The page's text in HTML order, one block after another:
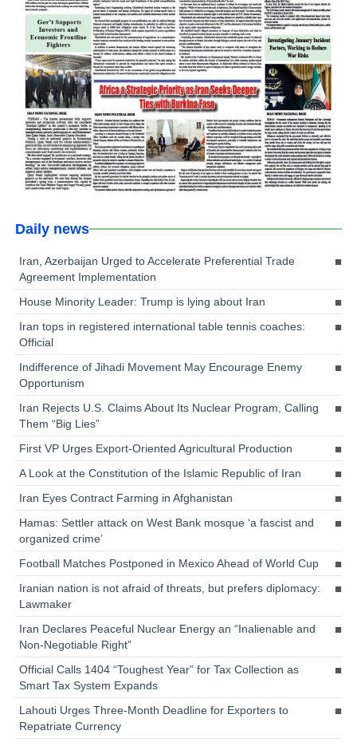
Daily news
Iran, Azerbaijan Urged to Accelerate Preferential Trade
Agreement Implementation
House Minority Leader: Trump is lying about Iran
Iran tops in registered international table tennis coaches:
Official
Indifference of Jihadi Movement May Encourage Enemy
Opportunism
Iran Rejects U.S. Claims About Its Nuclear Program, Calling
Them “Big Lies”
First VP Urges Export-Oriented Agricultural Production
A Look at the Constitution of the Islamic Republic of Iran
Iran Eyes Contract Farming in Afghanistan
Hamas: Settler attack on West Bank mosque ‘a fascist and
organized crime’
Football Matches Postponed in Mexico Ahead of World Cup
Iranian nation is not afraid of threats, but prefers diplomacy:
Lawmaker
Iran Declares Peaceful Nuclear Energy an “Inalienable and
Non-Negotiable Right”
Official Calls 1404 “Toughest Year” for Tax Collection as
Smart Tax System Expands
Lahouti Urges Three-Month Deadline for Exporters to
Repatriate Currency